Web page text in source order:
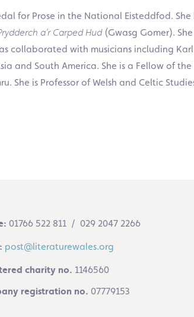
for Prose in the National Eisteddfod.
a’r Carped Hud(Gwasg Gomer).
collaborated with musicians including
and South America. She is a Fellow of
She is Professor of Welsh and Celtic
01766 522 811 / 029 2047 2266
post@literaturewales.org
charity no. 1146560
registration no. 07779153